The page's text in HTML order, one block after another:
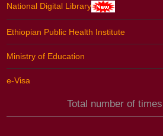
National Digital Library
Ethiopian Public Health Institute
Ministry of Education
e-Visa
Total number of